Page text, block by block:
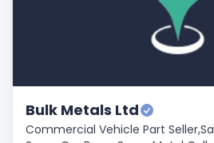
Bulk Metals Ltd
Commercial Vehicle Part Seller,